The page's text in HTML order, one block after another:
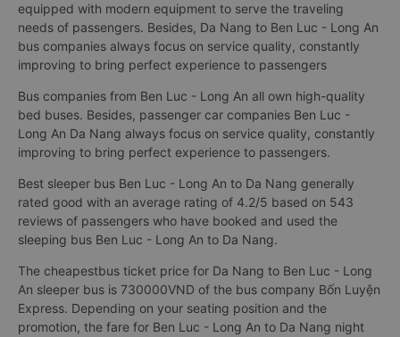
equipped with modern equipment to serve the traveling
needs of passengers. Besides, Da Nang to Ben Luc - Long An
bus companies always focus on service quality, constantly
improving to bring perfect experience to passengers
Bus companies from Ben Luc - Long An all own high-quality
bed buses. Besides, passenger car companies Ben Luc -
Long An Da Nang always focus on service quality, constantly
improving to bring perfect experience to passengers.
Best sleeper bus Ben Luc - Long An to Da Nang generally
rated good with an average rating of 4.2/5 based on 543
reviews of passengers who have booked and used the
sleeping bus Ben Luc - Long An to Da Nang.
The cheapestbus ticket price for Da Nang to Ben Luc - Long
An sleeper bus is 730000VND of the bus company Bốn Luyện
Express. Depending on your seating position and the
promotion, the fare for Ben Luc - Long An to Da Nang night